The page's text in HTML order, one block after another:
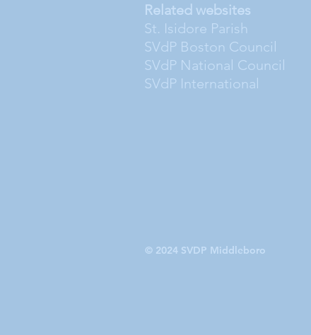
Related websites
St. Isidore Parish
SVdP Boston Council
SVdP National Council
SVdP International
© 2024 SVDP Middleboro